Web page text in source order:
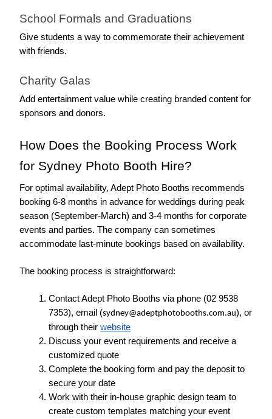
School Formals and Graduations
Give students a way to commemorate their achievement
with friends.
Charity Galas
Add entertainment value while creating branded content for
sponsors and donors.
How Does the Booking Process Work
for Sydney Photo Booth Hire?
For optimal availability, Adept Photo Booths recommends
booking 6-8 months in advance for weddings during peak
season (September-March) and 3-4 months for corporate
events and parties. The company can sometimes
accommodate last-minute bookings based on availability.
The booking process is straightforward:
Contact Adept Photo Booths via phone (02 9538
7353), email (sydney@adeptphotobooths.com.au), or
through their website
Discuss your event requirements and receive a
customized quote
Complete the booking form and pay the deposit to
secure your date
Work with their in-house graphic design team to
create custom templates matching your event